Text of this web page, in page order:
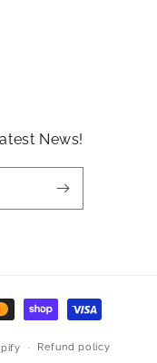
News!
Refund policy